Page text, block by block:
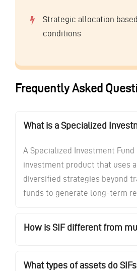
Strategic allocation
conditions
Frequently Asked
What is a Specialized
A Specialized Investment Fund
investment product that uses
diversified strategies beyond
funds to generate long-term
How is SIF different from
What types of assets do